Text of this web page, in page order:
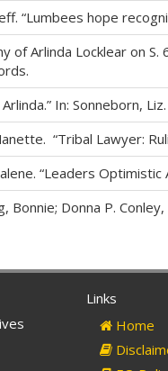
“Lumbees hope
of Arlinda Locklear on
In: Sonneborn,
“Tribal Lawyer:
“Leaders
Bonnie; Donna P.
Links
Home